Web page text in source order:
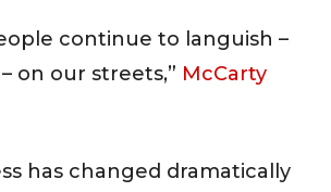
continue to languish –
on our streets,” McCarty
has changed dramatically